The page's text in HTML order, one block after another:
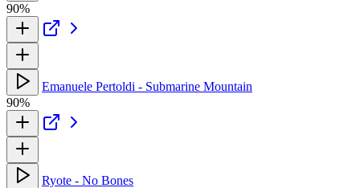
90%
Emanuele Pertoldi - Submarine Mountain
90%
Ryote - No Bones